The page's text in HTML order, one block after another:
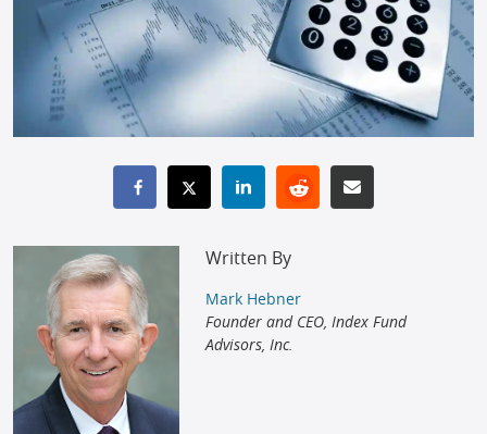
Written By
Mark Hebner
Founder and CEO, Index Fund
Advisors, Inc.